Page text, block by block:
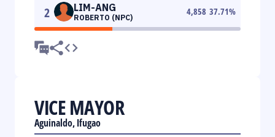
2 LIM-ANG
ROBERTO (NPC)
4,858 37.71%
VICE MAYOR
Aguinaldo, Ifugao